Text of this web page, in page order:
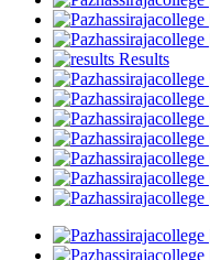
Results